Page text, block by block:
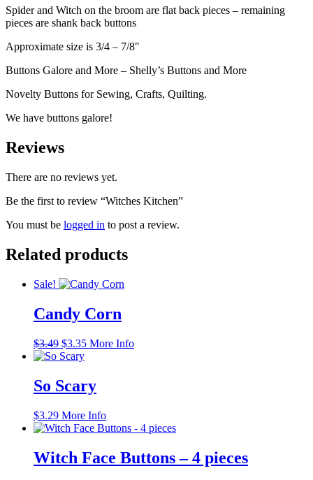
Spider and Witch on the broom are flat back pieces – remaining
pieces are shank back buttons
Approximate size is 3/4 – 7/8″
Buttons Galore and More – Shelly’s Buttons and More
Novelty Buttons for Sewing, Crafts, Quilting.
We have buttons galore!
Reviews
There are no reviews yet.
Be the first to review “Witches Kitchen”
You must be logged in to post a review.
Related products
Sale!
Candy Corn
$3.49 Original
price
$3.49.
$3.35Current
More Info
So Scary
$3.29 More Info
Witch Face Buttons – 4 pieces